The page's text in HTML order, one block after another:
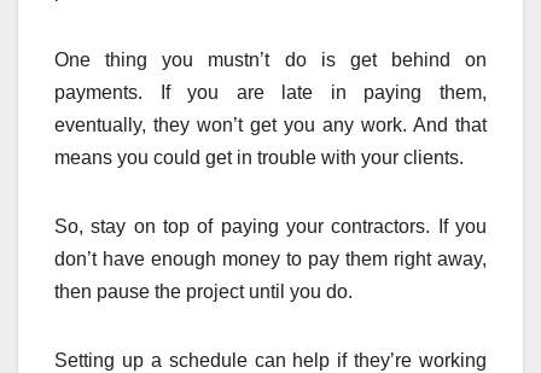
One thing you mustn’t do is get behind on
payments. If you are late in paying them,
eventually, they won’t get you any work. And that
means you could get in trouble with your clients.
So, stay on top of paying your contractors. If you
don’t have enough money to pay them right away,
then pause the project until you do.
Setting up a schedule can help if they’re working